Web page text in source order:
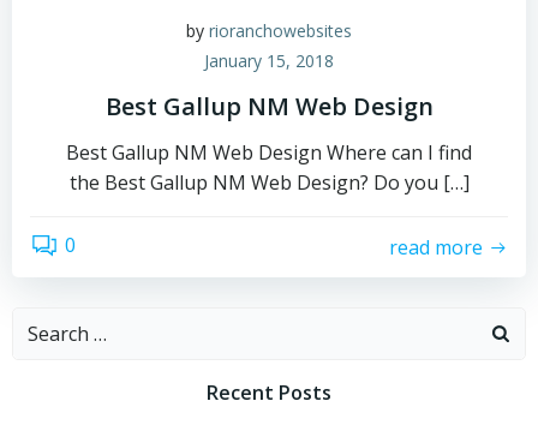
by rioranchowebsites
January 15, 2018
Best Gallup NM Web Design
Best Gallup NM Web Design Where can I find
the Best Gallup NM Web Design? Do you […]
0 read more
Search
Recent Posts